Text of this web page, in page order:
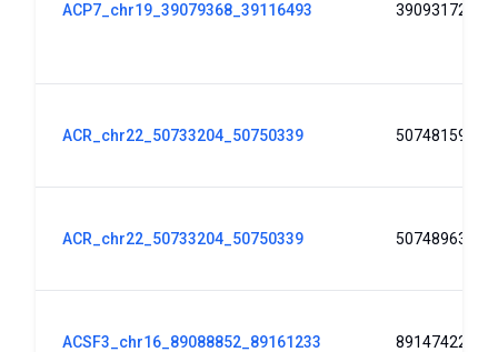
ACP7_chr19_39079368_39116493 39093172
ACR_chr22_50733204_50750339 50748159
ACR_chr22_50733204_50750339 50748963
ACSF3_chr16_89088852_89161233 89147422